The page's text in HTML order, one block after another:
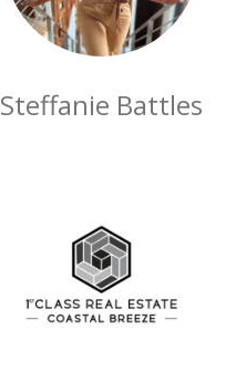
Steffanie Battles